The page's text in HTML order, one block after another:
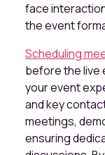
face
the event
Scheduling
before the live
your event
and key
meetings,
ensuring